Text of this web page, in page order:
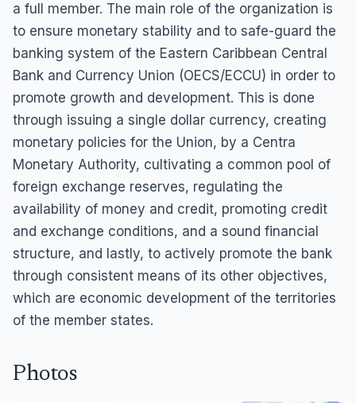
a full member. The main role of the organization is
to ensure monetary stability and to safe-guard the
banking system of the Eastern Caribbean Central
Bank and Currency Union (OECS/ECCU) in order to
promote growth and development. This is done
through issuing a single dollar currency, creating
monetary policies for the Union, by a Centra
Monetary Authority, cultivating a common pool of
foreign exchange reserves, regulating the
availability of money and credit, promoting credit
and exchange conditions, and a sound financial
structure, and lastly, to actively promote the bank
through consistent means of its other objectives,
which are economic development of the territories
of the member states.
Photos